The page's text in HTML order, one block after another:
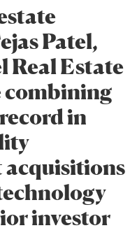
Patel,
Real Estate
combining
in
acquisitions
investor